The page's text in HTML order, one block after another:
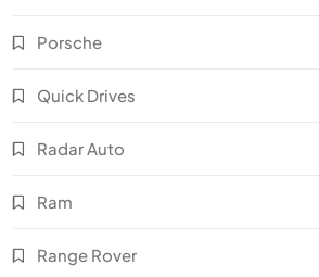
Porsche
Quick Drives
Radar Auto
Ram
Range Rover